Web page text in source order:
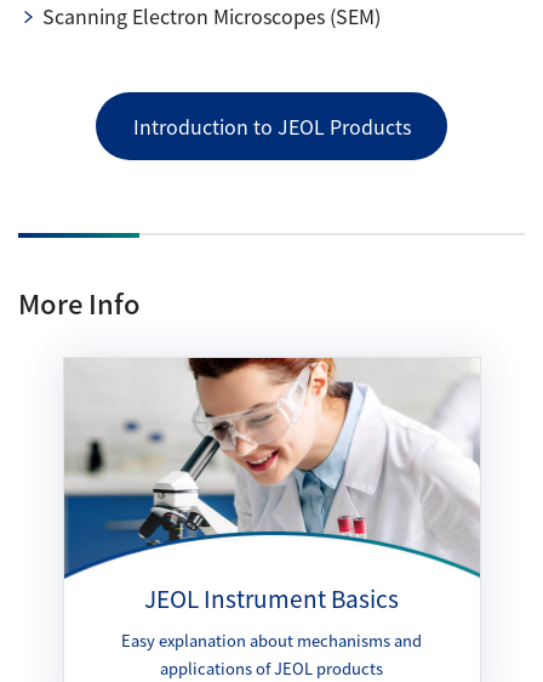
Scanning Electron Microscopes (SEM)
Introduction to JEOL Products
More Info
JEOL Instrument Basics
Easy explanation about mechanisms and
applications of JEOL products